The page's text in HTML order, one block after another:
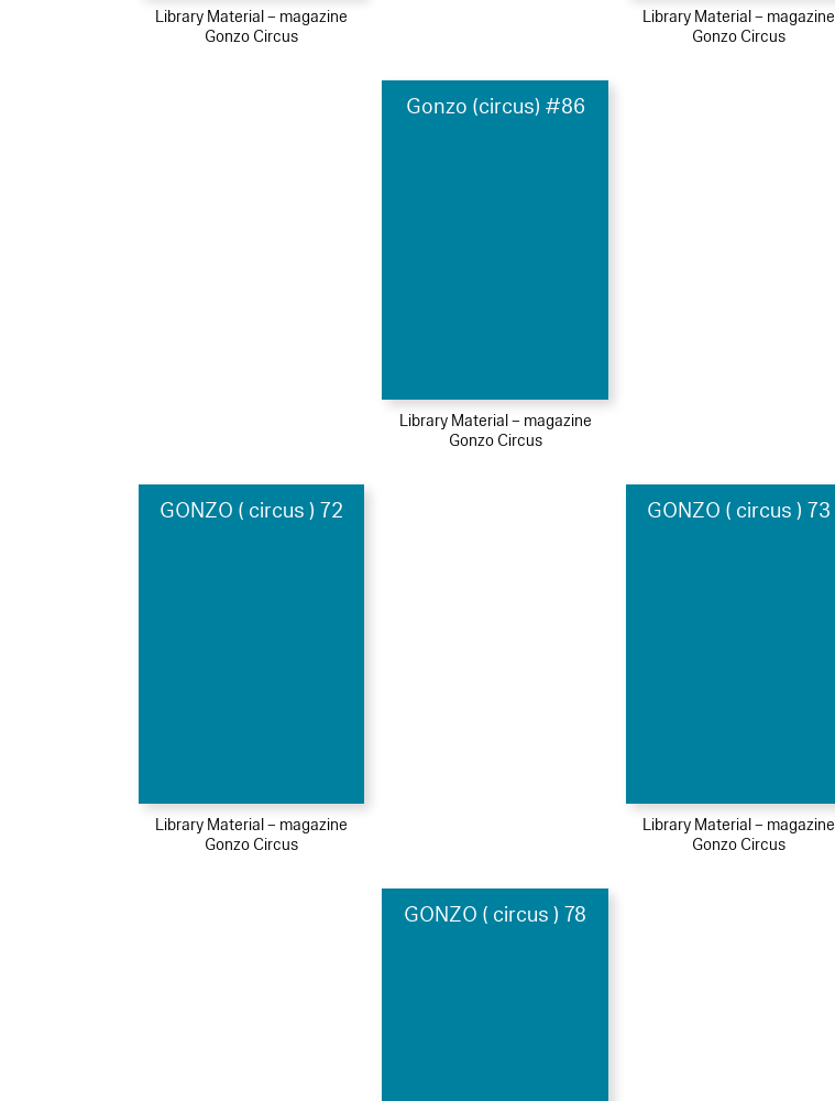
Library Material – magazine
Gonzo Circus
Library Material – magazine
Gonzo Circus
Gonzo (circus) #86
Library Material – magazine
Gonzo Circus
GONZO ( circus ) 72
Library Material – magazine
Gonzo Circus
GONZO ( circus ) 73
Library Material – magazine
Gonzo Circus
GONZO ( circus ) 78